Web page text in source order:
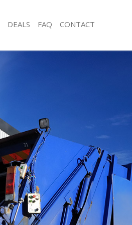
Rubbish Removal Holloway
Refuse Collection Holloway
Waste Disposal Company
Waste Removal Holloway
Junk Removal Holloway
Rubbish Disposal Holloway
Rubbish Removal Services
Rubbish Clearance Services
Refuse Disposal Holloway
DEALS FAQ CONTACT